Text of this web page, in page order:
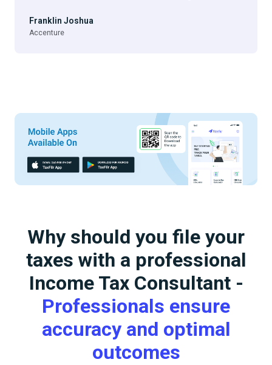
Franklin Joshua
Accenture
Why should you file your
taxes with a professional
Income Tax Consultant -
Professionals ensure
accuracy and optimal
outcomes